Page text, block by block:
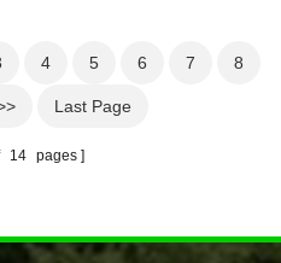
control,water flow can be
controlled easily in a
second without going
back to the faucet.
4 5 6 7 8
Last Page
14 pages